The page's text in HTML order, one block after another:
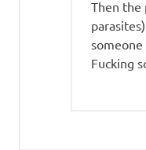
Then the
someone
Fucking